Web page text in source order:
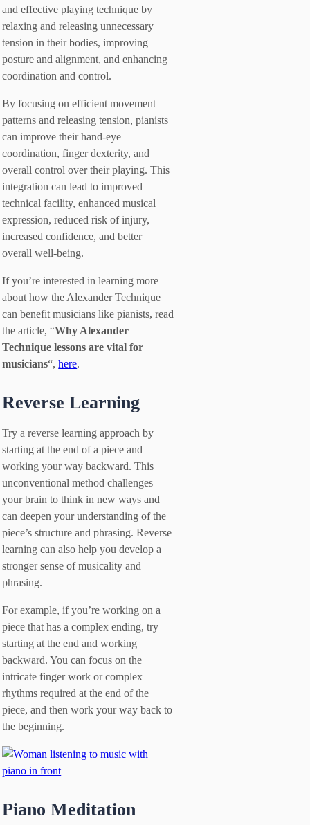
and effective playing technique by
relaxing and releasing unnecessary
tension in their bodies, improving
posture and alignment, and enhancing
coordination and control.
By focusing on efficient movement
patterns and releasing tension, pianists
can improve their hand-eye
coordination, finger dexterity, and
overall control over their playing. This
integration can lead to improved
technical facility, enhanced musical
expression, reduced risk of injury,
increased confidence, and better
overall well-being.
If you’re interested in learning more
about how the Alexander Technique
can benefit musicians like pianists, read
the article, “Why Alexander
Technique lessons are vital for
musicians“,here.
Reverse Learning
Try a reverse learning approach by
starting at the end of a piece and
working your way backward. This
unconventional method challenges
your brain to think in new ways and
can deepen your understanding of the
piece’s structure and phrasing. Reverse
learning can also help you develop a
stronger sense of musicality and
phrasing.
For example, if you’re working on a
piece that has a complex ending, try
starting at the end and working
backward. You can focus on the
intricate finger work or complex
rhythms required at the end of the
piece, and then work your way back to
the beginning.
Piano Meditation